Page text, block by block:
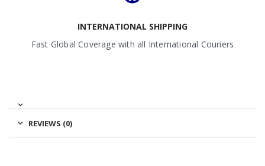
INTERNATIONAL SHIPPING
Fast Global Coverage with all International Couriers
REVIEWS (0)